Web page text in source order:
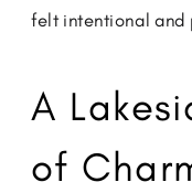
felt intentional and
A
of